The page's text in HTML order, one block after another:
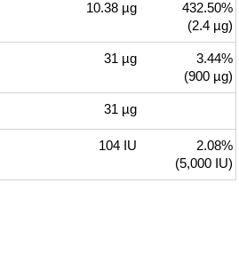
10.38 µg
432.50%
(2.4 µg)
31 µg
3.44%
(900 µg)
31 µg
104 IU
2.08%
(5,000 IU)